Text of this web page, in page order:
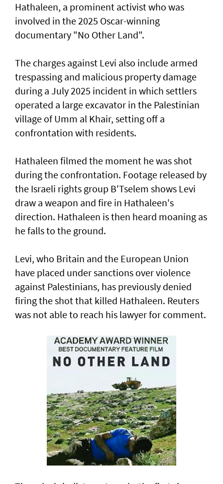
Hathaleen, a prominent activist who was
involved in the ⁠2025 Oscar-winning
documentary "No Other Land".
The charges against Levi also include armed
trespassing and malicious property damage
⁠during a July 2025 incident in which settlers
operated a large excavator in the Palestinian
village of Umm al Khair, setting off a
confrontation with residents.
Hathaleen filmed the moment he was shot
during the confrontation. Footage released by
the Israeli rights ‌group B'Tselem shows Levi
draw a weapon and fire in ​Hathaleen's
direction. Hathaleen is then ⁠heard moaning as
he falls to the ground.
Levi, who Britain and the European ​Union
have placed under sanctions over violence
‌against Palestinians, has previously denied
firing the shot that killed Hathaleen. Reuters
was not able to reach his lawyer for comment.